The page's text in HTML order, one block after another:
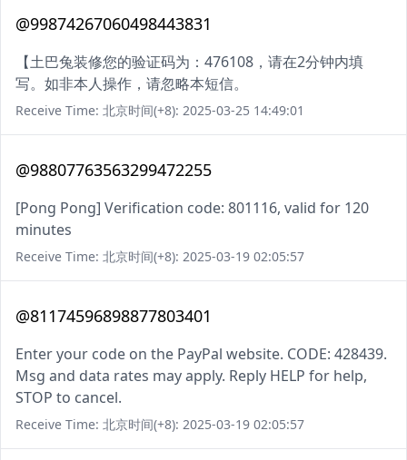
@99874267060498443831
【土巴兔装修您的验证码为：476108，请在2分钟内填
写。如非本人操作，请忽略本短信。
Receive Time: 北京时间(+8): 2025-03-25 14:49:01
@98807763563299472255
[Pong Pong] Verification code: 801116, valid for 120
minutes
Receive Time: 北京时间(+8): 2025-03-19 02:05:57
@81174596898877803401
Enter your code on the PayPal website. CODE: 428439.
Msg and data rates may apply. Reply HELP for help,
STOP to cancel.
Receive Time: 北京时间(+8): 2025-03-19 02:05:57